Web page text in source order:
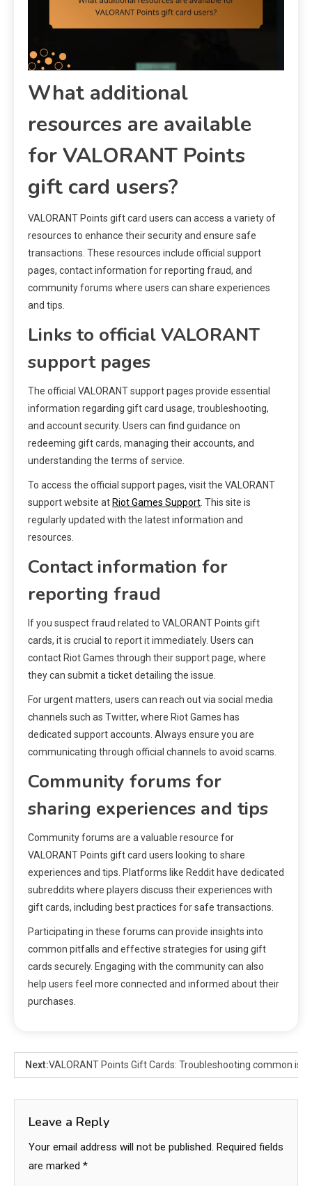
What additional
resources are available
for VALORANT Points
gift card users?
VALORANT Points gift card users can access a variety of
resources to enhance their security and ensure safe
transactions. These resources include official support
pages, contact information for reporting fraud, and
community forums where users can share experiences
and tips.
Links to official VALORANT
support pages
The official VALORANT support pages provide essential
information regarding gift card usage, troubleshooting,
and account security. Users can find guidance on
redeeming gift cards, managing their accounts, and
understanding the terms of service.
To access the official support pages, visit the VALORANT
support website atRiot Games Support . This site is
regularly updated with the latest information and
resources.
Contact information for
reporting fraud
If you suspect fraud related to VALORANT Points gift
cards, it is crucial to report it immediately. Users can
contact Riot Games through their support page, where
they can submit a ticket detailing the issue.
For urgent matters, users can reach out via social media
channels such as Twitter, where Riot Games has
dedicated support accounts. Always ensure you are
communicating through official channels to avoid scams.
Community forums for
sharing experiences and tips
Community forums are a valuable resource for
VALORANT Points gift card users looking to share
experiences and tips. Platforms like Reddit have dedicated
subreddits where players discuss their experiences with
gift cards, including best practices for safe transactions.
Participating in these forums can provide insights into
common pitfalls and effective strategies for using gift
cards securely. Engaging with the community can also
help users feel more connected and informed about their
purchases.
Next:VALORANT Points Gift Cards: Troubleshooting common
Leave a Reply
Your email address will not be published. Required fields
are marked *